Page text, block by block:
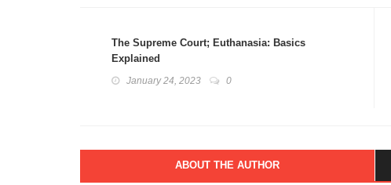
The Supreme Court; Euthanasia: Basics
Explained
January 24, 2023 0
ABOUT THE AUTHOR